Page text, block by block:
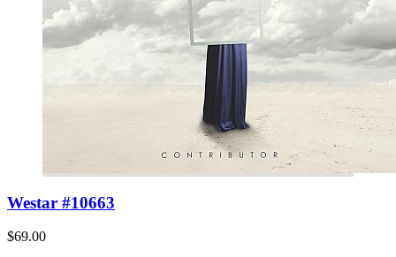
Westar #10663
$69.00